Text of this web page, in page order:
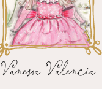
Vanessa Valencia